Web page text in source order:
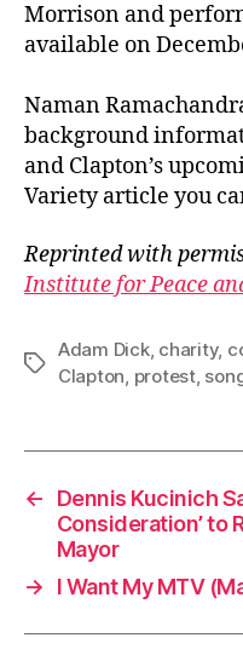
Morrison and
available on
Naman
background
and Clapton’s
Variety article you
Reprinted with
Institute for Peace
Tags
Adam Dick, charity,
Clapton protest,
←
Dennis Kucinich
Consideration’ to
Mayor
→
I Want My MTV